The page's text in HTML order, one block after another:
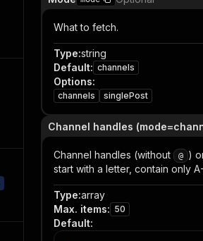
What to fetch.
Type:string
Default: channels
Options:
channels singlePost
Channel handles
Channel handles (without @ )
start with a letter, contain only
Type:array
Max. items: 50
Default: